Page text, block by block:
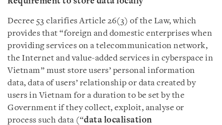
Decree 53 clarifies Article 26(3) of the Law, which
provides that “foreign and domestic enterprises when
providing services on a telecommunication network,
the Internet and value-added services in cyberspace in
Vietnam” must store users’ personal information
data, data of users’ relationship or data created by
users in Vietnam for a duration to be set by the
Government if they collect, exploit, analyse or
process such data (“data localisation